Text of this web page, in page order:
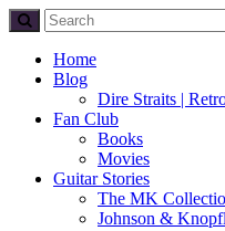
Home
Blog
Dire Straits |
Fan Club
Books
Movies
Guitar Stories
The MK
Johnson &